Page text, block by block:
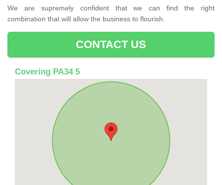
We are supremely confident that we can find the right
combination that will allow the business to flourish.
CONTACT US
Covering PA34 5